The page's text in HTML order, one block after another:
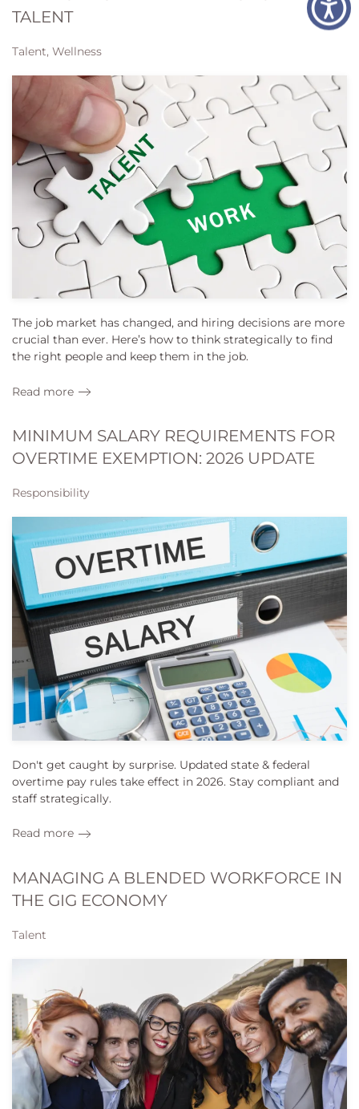
TALENT
Talent, Wellness
The job market has changed, and hiring decisions are more
crucial than ever. Here’s how to think strategically to find
the right people and keep them in the job.
Read more
MINIMUM SALARY REQUIREMENTS FOR
OVERTIME EXEMPTION: 2026 UPDATE
Responsibility
Don't get caught by surprise. Updated state & federal
overtime pay rules take effect in 2026. Stay compliant and
staff strategically.
Read more
MANAGING A BLENDED WORKFORCE IN
THE GIG ECONOMY
Talent